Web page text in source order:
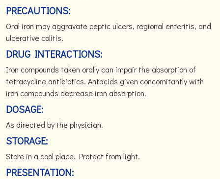
PRECAUTIONS:
Oral iron may aggravate peptic ulcers, regional enteritis, and
ulcerative colitis.
DRUG INTERACTIONS:
Iron compounds taken orally can impair the absorption of
tetracycline antibiotics. Antacids given concomitantly with
iron compounds decrease iron absorption.
DOSAGE:
As directed by the physician.
STORAGE:
Store in a cool place, Protect from light.
PRESENTATION: